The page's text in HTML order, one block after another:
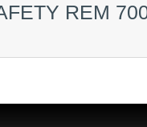
REM